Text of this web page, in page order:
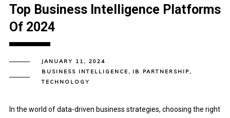
Top Business Intelligence Platforms
Of 2024
JANUARY 11, 2024
BUSINESS INTELLIGENCE , IB PARTNERSHIP,
TECHNOLOGY
In the world of data-driven business strategies, choosing the right